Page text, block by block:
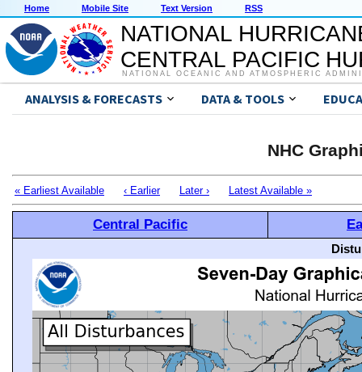
Home Mobile Site Text Version RSS
NATIONAL
CENTRAL PACIFIC
NATIONAL OCEANIC AND ATMOSPHERIC
ANALYSIS & FORECASTS DATA & TOOLS
NHC
« Earliest Available ‹ Earlier Later › Latest Available »
Central Pacific